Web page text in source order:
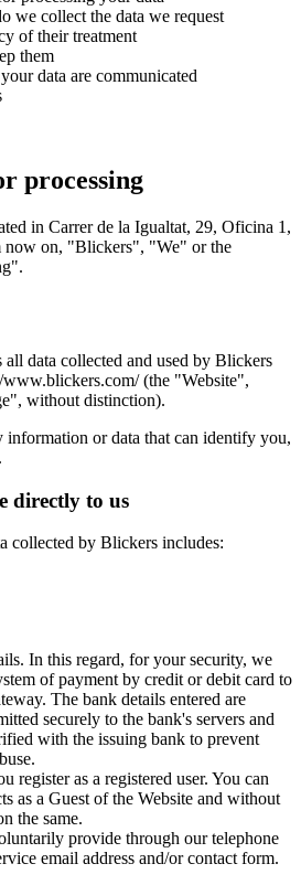
we collect the data we request
of their treatment
them
data are communicated
processing
in Carrer de la Igualtat, 29, Oficina 1,
now on, "Blickers", "We" or the
data collected and used by Blickers
(the "Website",
without distinction).
information or data that can identify you,
directly to us
collected by Blickers includes:
In this regard, for your security, we
of payment by credit or debit card to
The bank details entered are
securely to the bank's servers and
with the issuing bank to prevent
register as a registered user. You can
as a Guest of the Website and without
the same.
provide through our telephone
email address and/or contact form.